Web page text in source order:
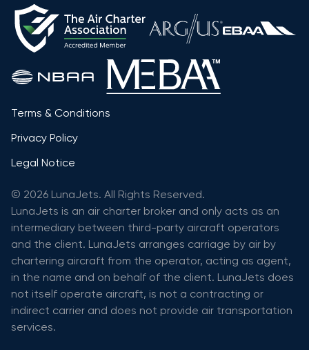
Terms & Conditions
Privacy Policy
Legal Notice
© 2026 LunaJets. All Rights Reserved.
LunaJets is an air charter broker and only acts as an
intermediary between third-party aircraft operators
and the client. LunaJets arranges carriage by air by
chartering aircraft from the operator, acting as agent,
in the name and on behalf of the client. LunaJets does
not itself operate aircraft, is not a contracting or
indirect carrier and does not provide air transportation
services.